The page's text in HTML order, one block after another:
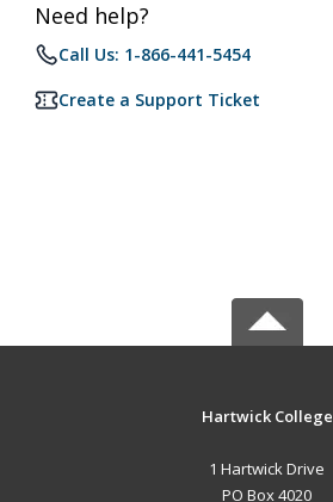
Need help?
Call Us: 1-866-441-5454
Create a Support Ticket
Hartwick College
1 Hartwick Drive
PO Box 4020